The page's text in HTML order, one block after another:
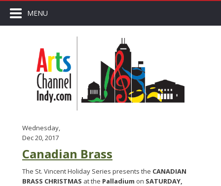
MENU
Wednesday,
Dec 20, 2017
Canadian Brass
The St. Vincent Holiday Series presents the CANADIAN
BRASS CHRISTMAS at the Palladium on SATURDAY,